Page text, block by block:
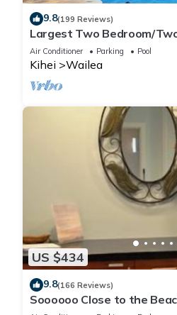
9.8(199 Reviews)
Largest Two Bedroom/
Sleeps Eight & Close to the
Air Conditioner Parking Pool
Kihei Wailea
US $434
9.8(166 Reviews)
Soooooo Close to the